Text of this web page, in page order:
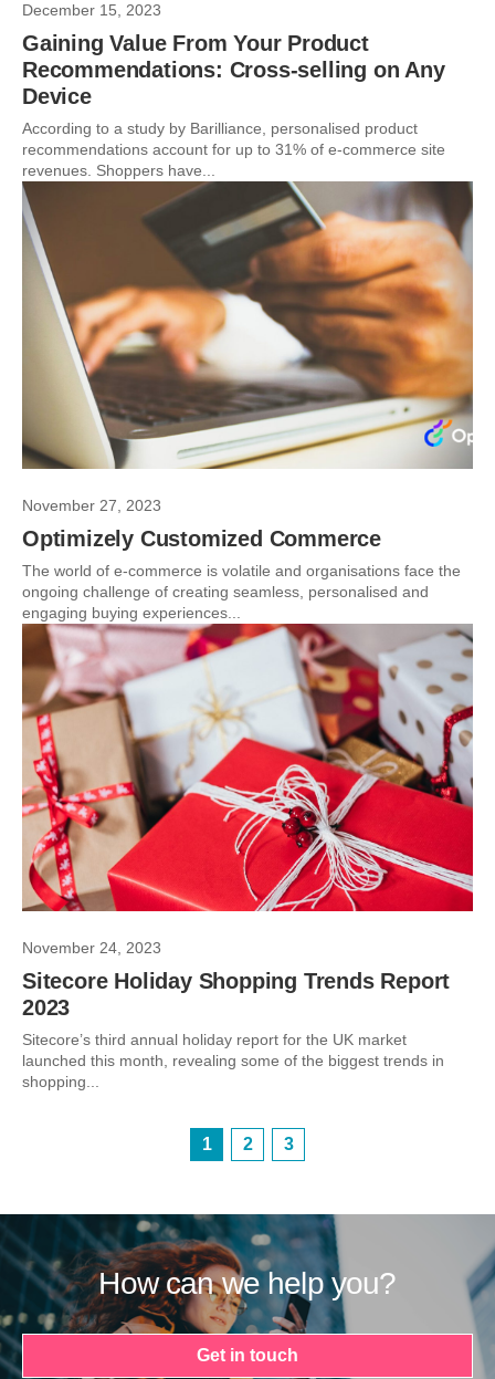
December 15, 2023
Gaining Value From Your Product
Recommendations: Cross-selling on Any
Device
According to a study by Barilliance, personalised product
recommendations account for up to 31% of e-commerce site
revenues. Shoppers have...
November 27, 2023
Optimizely Customized Commerce
The world of e-commerce is volatile and organisations face the
ongoing challenge of creating seamless, personalised and
engaging buying experiences...
November 24, 2023
Sitecore Holiday Shopping Trends Report
2023
Sitecore’s third annual holiday report for the UK market
launched this month, revealing some of the biggest trends in
shopping...
1 2 3
How can we help you?
Get in touch